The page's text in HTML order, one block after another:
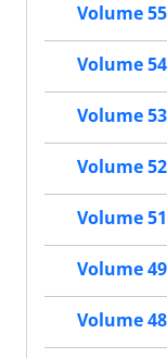
Volume
Volume
Volume
Volume
Volume
Volume
Volume